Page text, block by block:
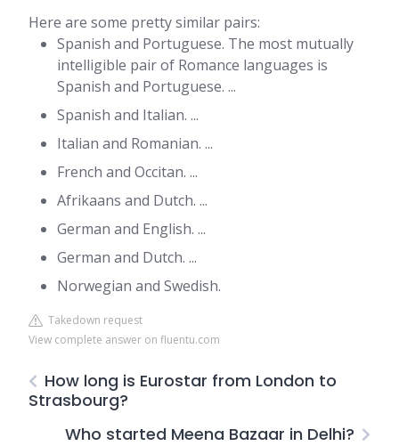
Here are some pretty similar pairs:
Spanish and Portuguese. The most mutually
intelligible pair of Romance languages is
Spanish and Portuguese. ...
Spanish and Italian. ...
Italian and Romanian. ...
French and Occitan. ...
Afrikaans and Dutch. ...
German and English. ...
German and Dutch. ...
Norwegian and Swedish.
Takedown request
View complete answer on fluentu.com
How long is Eurostar from London to
Strasbourg?
Who started Meena Bazaar in Delhi?